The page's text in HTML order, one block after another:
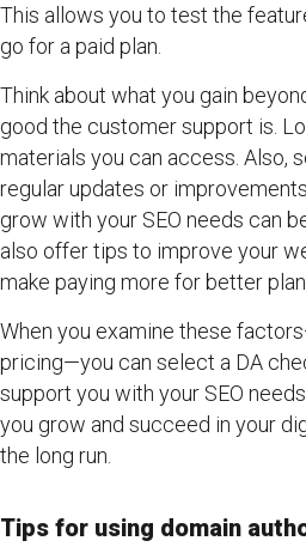
This allows you to test the
go for a paid plan.
Think about what you gain
good the customer support is.
materials you can access. Also,
regular updates or
grow with your SEO needs can
also offer tips to improve your
make paying more for better
When you examine these
pricing—you can select a DA
support you with your SEO
you grow and succeed in your
the long run.
Tips for using domain